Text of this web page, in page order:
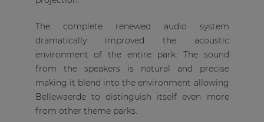
The complete renewed audio system
dramatically improved the acoustic
environment of the entire park. The sound
from the speakers is natural and precise
making it blend into the environment allowing
Bellewaerde to distinguish itself even more
from other theme parks.